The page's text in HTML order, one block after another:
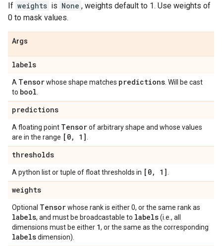
If weights is None , weights default to 1. Use weights of
0 to mask values.
Args
labels
A Tensorwhose shape matches predictions . Will be cast
to bool
predictions
A floating point Tensorof arbitrary shape and whose values
are in the range [0, 1]
thresholds
A python list or tuple of float thresholds in [0, 1]
weights
Optional Tensorwhose rank is either 0, or the same rank as
labels, and must be broadcastable to labels(i.e., all
dimensions must be either 1, or the same as the corresponding
labelsdimension).